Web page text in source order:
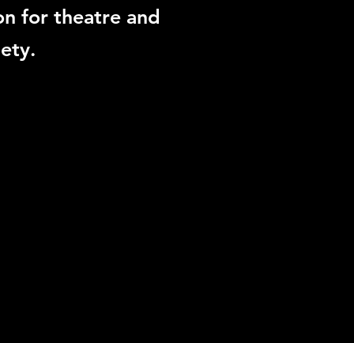
for theatre and